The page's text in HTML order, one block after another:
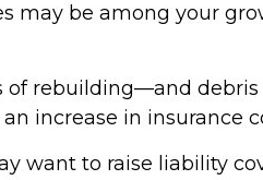
may be among your
of rebuilding—and
increase in insurance
want to raise liability